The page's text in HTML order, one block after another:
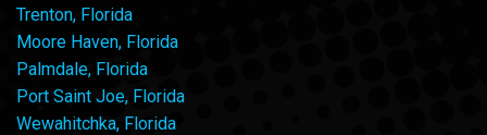
Trenton, Florida
Moore Haven, Florida
Palmdale, Florida
Port Saint Joe, Florida
Wewahitchka, Florida